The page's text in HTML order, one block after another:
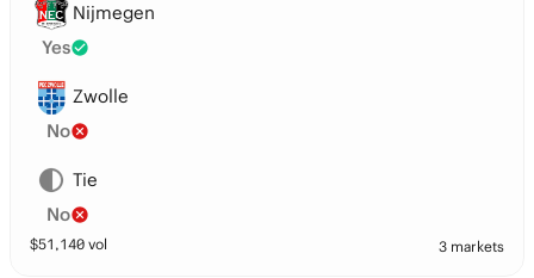
Nijmegen
Yes
Zwolle
No
Tie
No
$51,140 vol 3 markets